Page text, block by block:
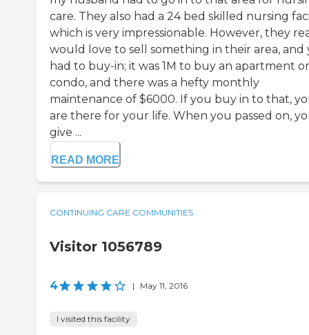
care. They also had a 24 bed skilled nursing
which is very impressionable. However, they
would love to sell something in their area, and
had to buy-in; it was 1M to buy an apartment or
condo, and there was a hefty monthly
maintenance of $6000. If you buy in to that,
are there for your life. When you passed on,
give ...
READ MORE
CONTINUING CARE COMMUNITIES
Visitor 1056789
4 | May 11, 2016
I visited this facility